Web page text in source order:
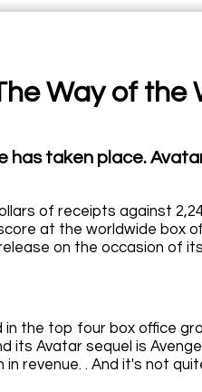
Way of the
taken place.
of receipts against
at the worldwide box
on the occasion of
the top four box office
Avatar sequel is
revenue. . And it's not